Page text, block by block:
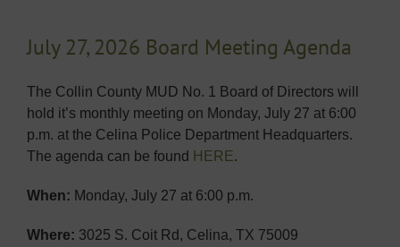
July 27, 2026 Board Meeting Agenda
The Collin County MUD No. 1 Board of Directors will
hold it’s monthly meeting on Monday, July 27 at 6:00
p.m. at the Celina Police Department Headquarters.
The agenda can be found HERE.
When: Monday, July 27 at 6:00 p.m.
Where: 3025 S. Coit Rd, Celina, TX 75009